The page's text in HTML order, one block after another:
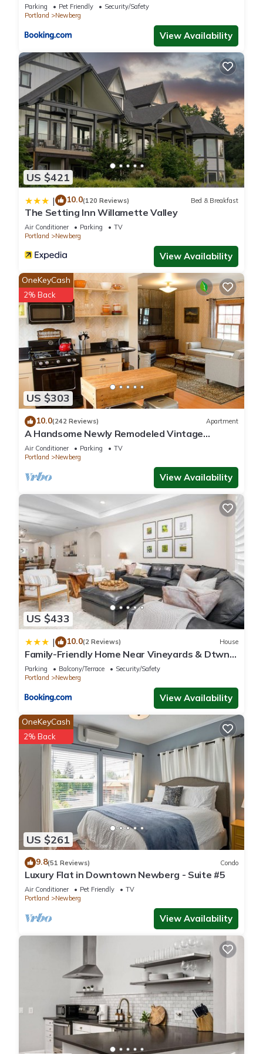
this House, please let us know.
Parking Pet Friendly
Security/Safety
Portland
Newberg
View Availability
US $421
| 10.0(120 Reviews) Bed & Breakfast
The Setting Inn Willamette Valley
Air Conditioner Parking
TV
Portland
Newberg
View Availability
US $303
OneKeyCash
2% Back
10.0(242 Reviews) Apartment
A Handsome Newly Remodeled Vintage
Inspired Apartment In Downtown Newberg, OR
Air Conditioner Parking
TV
Portland
Newberg
View Availability
US $433
| 10.0(2 Reviews) House
Family-Friendly Home Near Vineyards & Dtwn
Newberg
Parking Balcony/Terrace
Security/Safety
Portland
Newberg
View Availability
US $261
OneKeyCash
2% Back
9.8(51 Reviews) Condo
Luxury Flat in Downtown Newberg - Suite #5
Air Conditioner Pet Friendly
TV
Portland
Newberg
View Availability